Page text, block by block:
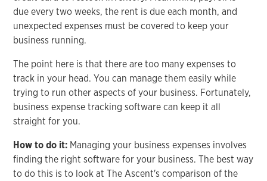
due every two weeks, the rent is due each month, and
unexpected expenses must be covered to keep your
business running.
The point here is that there are too many expenses to
track in your head. You can manage them easily while
trying to run other aspects of your business. Fortunately,
business expense tracking software can keep it all
straight for you.
How to do it: Managing your business expenses involves
finding the right software for your business. The best way
to do this is to look at The Ascent's comparison of the